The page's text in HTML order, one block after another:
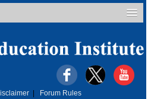
Forum Rules